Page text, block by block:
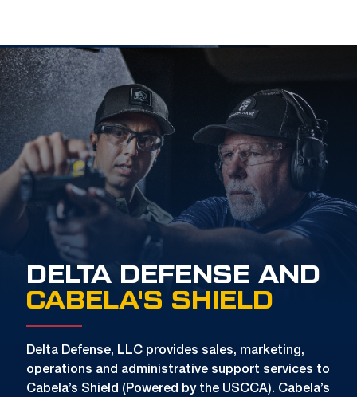
DELTA DEFENSE AND
CABELA'S SHIELD
Delta Defense, LLC provides sales, marketing,
operations and administrative support services to
Cabela’s Shield (Powered by the USCCA). Cabela’s